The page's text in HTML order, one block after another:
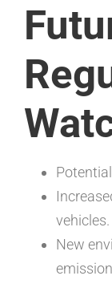
vehicles.
New